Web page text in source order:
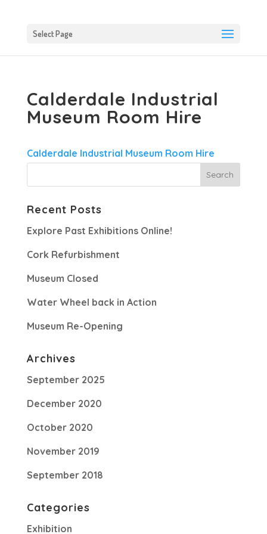
Select Page
Calderdale Industrial
Museum Room Hire
Calderdale Industrial Museum Room Hire
Recent Posts
Explore Past Exhibitions Online!
Cork Refurbishment
Museum Closed
Water Wheel back in Action
Museum Re-Opening
Archives
September 2025
December 2020
October 2020
November 2019
September 2018
Categories
Exhibition